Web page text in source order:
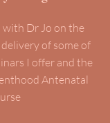
with Dr Jo on the
of some of
I offer and the
Antenatal